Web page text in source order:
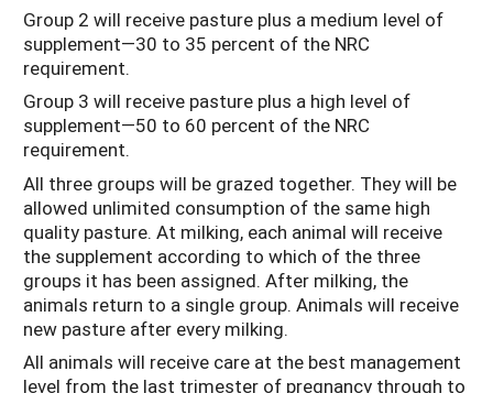
Group 2 will receive pasture plus a medium level of
supplement—30 to 35 percent of the NRC
requirement.
Group 3 will receive pasture plus a high level of
supplement—50 to 60 percent of the NRC
requirement.
All three groups will be grazed together. They will be
allowed unlimited consumption of the same high
quality pasture. At milking, each animal will receive
the supplement according to which of the three
groups it has been assigned. After milking, the
animals return to a single group. Animals will receive
new pasture after every milking.
All animals will receive care at the best management
level from the last trimester of pregnancy through to